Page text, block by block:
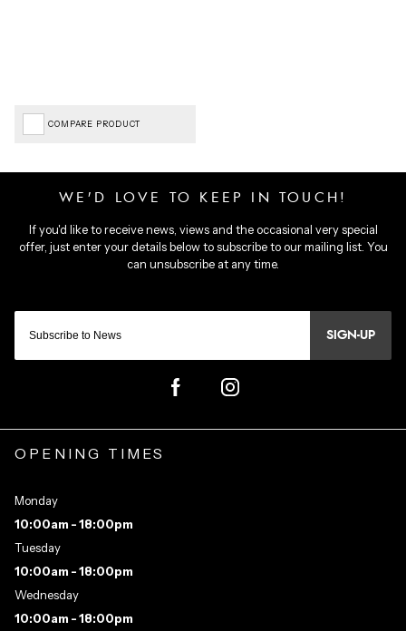
COMPARE PRODUCT
SIGN-UP
OPENING TIMES
Monday
10:00am - 18:00pm
Tuesday
10:00am - 18:00pm
Wednesday
10:00am - 18:00pm